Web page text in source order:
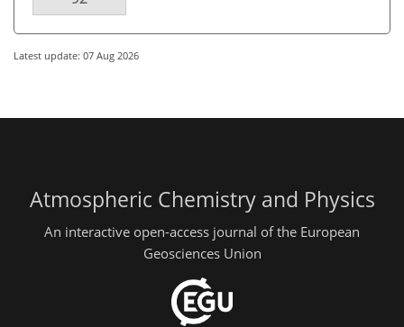
Latest update: 07 Aug 2026
Atmospheric Chemistry and Physics
An interactive open-access journal of the European
Geosciences Union